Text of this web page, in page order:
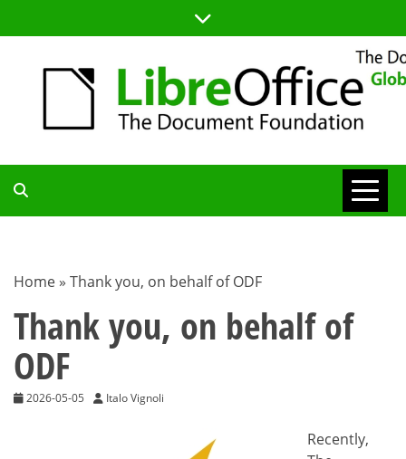
to
TDF
BLOG
Home » Thank you, on behalf of ODF
Thank you, on behalf of
ODF
2026-05-05 Italo Vignoli
Recently,